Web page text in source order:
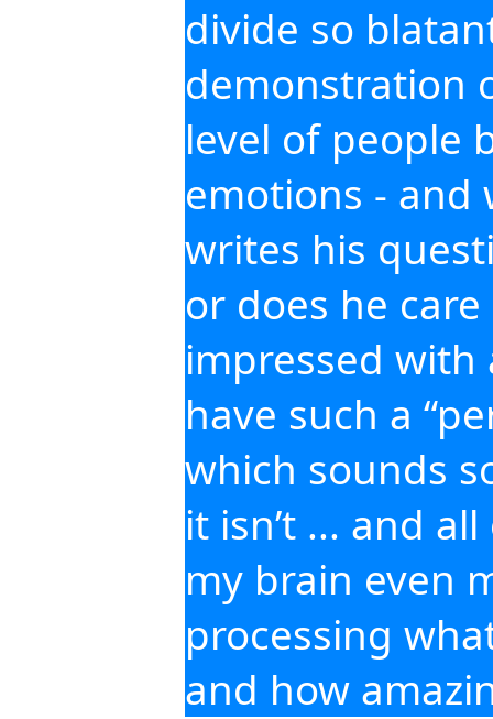
divide so
demonstration
level of people
emotions -
writes his
or does he
impressed with
have such a
which sounds
it isn’t ... and
my brain even
processing
and how